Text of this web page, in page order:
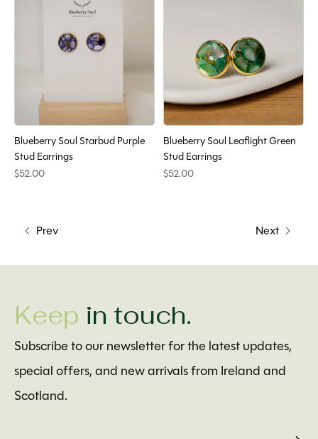
Blueberry Soul Starbud Purple
Stud Earrings
$52.00
Blueberry Soul Leaflight Green
Stud Earrings
$52.00
Prev Next
Keep in touch.
Subscribe to our newsletter for the latest updates,
special offers, and new arrivals from Ireland and
Scotland.